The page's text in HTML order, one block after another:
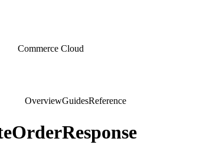
Commerce Cloud
OverviewGuidesReference